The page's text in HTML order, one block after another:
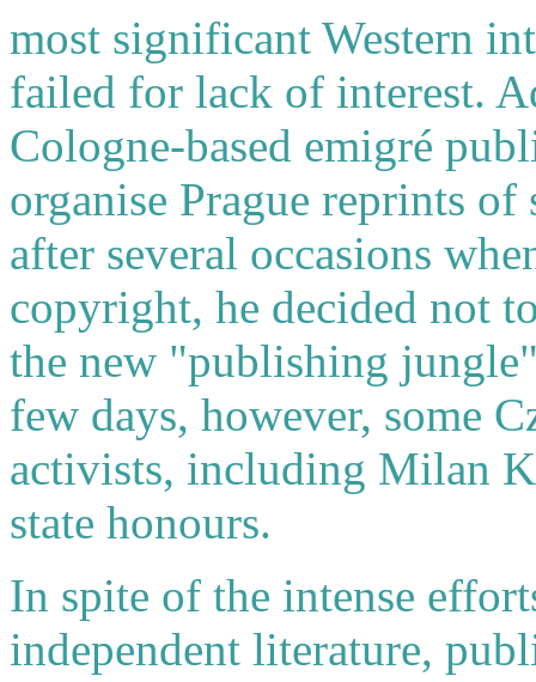
most significant Western
failed for lack of interest.
Cologne-based emigré
organise Prague reprints
after several occasions
copyright, he decided not
the new "publishing
few days, however, some
activists, including Milan
state honours.
In spite of the intense
independent literature,